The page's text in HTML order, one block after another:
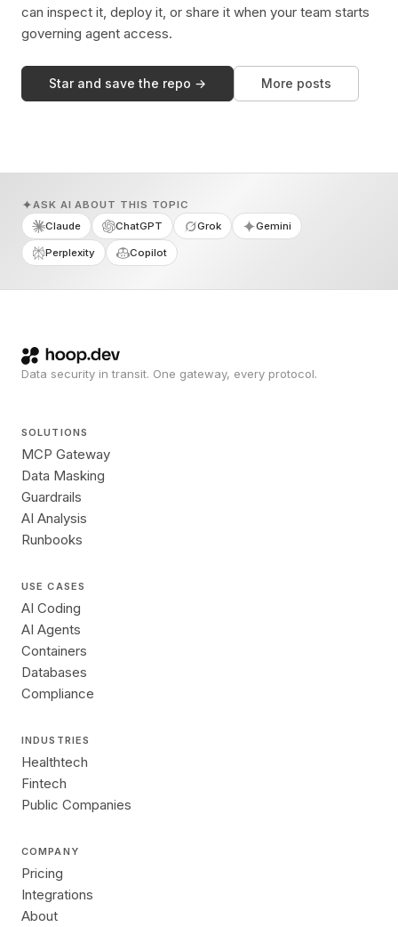
can inspect it, deploy it, or share it when your team starts
governing agent access.
Star and save the repo → More posts
ASK AI ABOUT THIS TOPIC
Claude
ChatGPT Grok Gemini
Perplexity Copilot
Data security in transit. One gateway, every protocol.
SOLUTIONS
MCP Gateway
Data Masking
Guardrails
AI Analysis
Runbooks
USE CASES
AI Coding
AI Agents
Containers
Databases
Compliance
INDUSTRIES
Healthtech
Fintech
Public Companies
COMPANY
Pricing
Integrations
About